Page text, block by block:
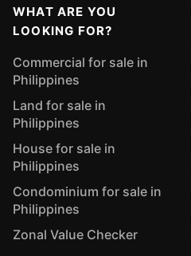
WHAT ARE YOU
LOOKING FOR?
Commercial for sale in
Philippines
Land for sale in
Philippines
House for sale in
Philippines
Condominium for sale in
Philippines
Zonal Value Checker